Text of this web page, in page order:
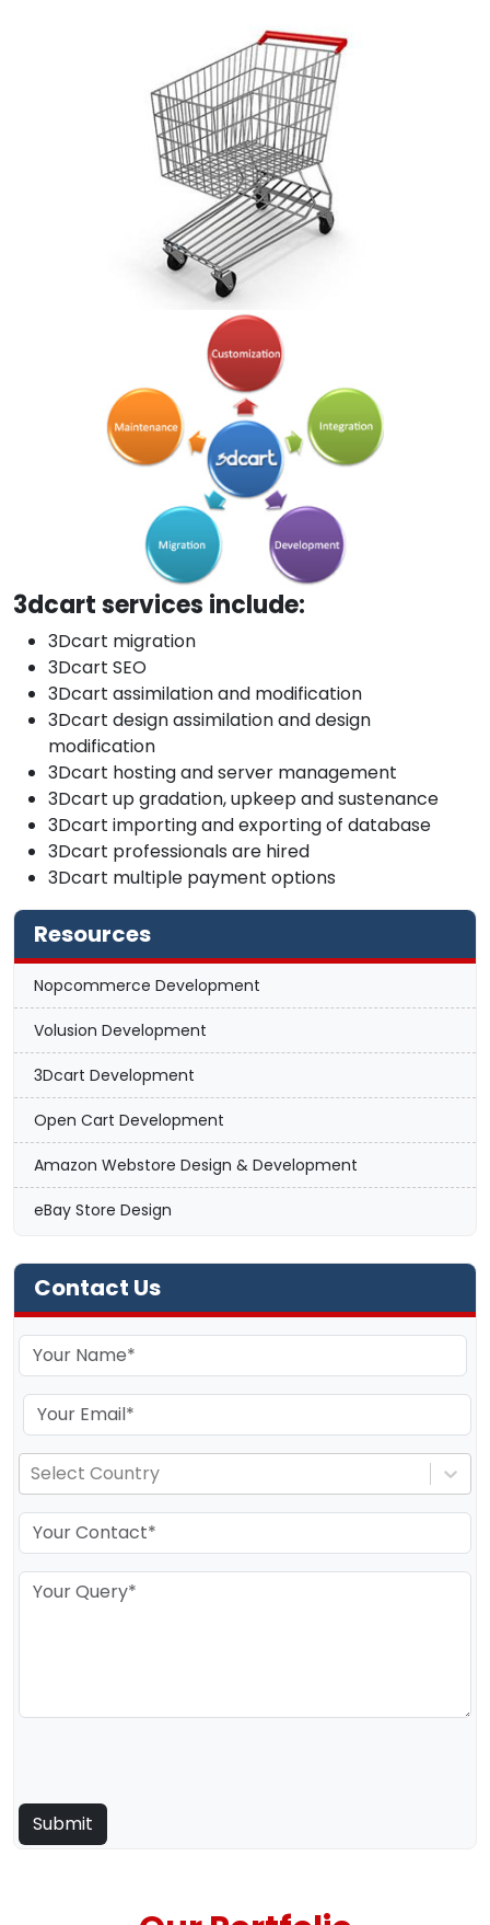
3dcart services include:
3Dcart migration
3Dcart SEO
3Dcart assimilation and modification
3Dcart design assimilation and design
modification
3Dcart hosting and server management
3Dcart up gradation, upkeep and sustenance
3Dcart importing and exporting of database
3Dcart professionals are hired
3Dcart multiple payment options
Resources
Nopcommerce Development
Volusion Development
3Dcart Development
Open Cart Development
Amazon Webstore Design & Development
eBay Store Design
Contact Us
Select Country